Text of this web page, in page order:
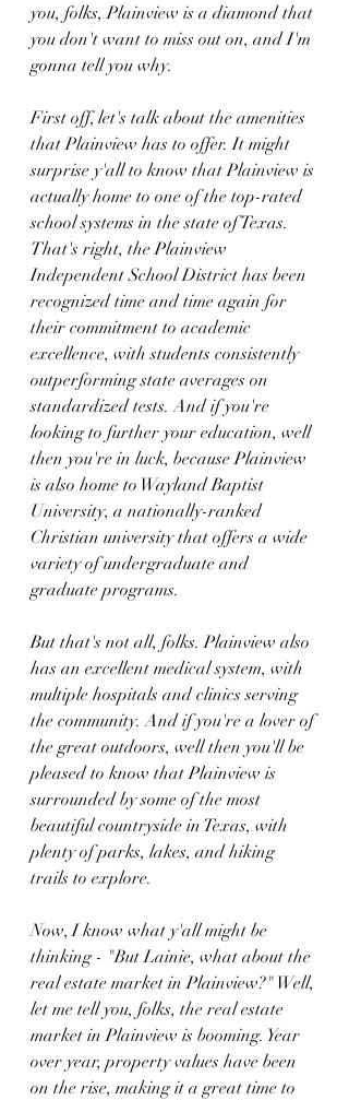
you, folks, Plainview is a diamond that
you don't want to miss out on, and I'm
gonna tell you why.
First off, let's talk about the amenities
that Plainview has to offer. It might
surprise y'all to know that Plainview is
actually home to one of the top-rated
school systems in the state of Texas.
That's right, the Plainview
Independent School District has been
recognized time and time again for
their commitment to academic
excellence, with students consistently
outperforming state averages on
standardized tests. And if you're
looking to further your education, well
then you're in luck, because Plainview
is also home to Wayland Baptist
University, a nationally-ranked
Christian university that offers a wide
variety of undergraduate and
graduate programs.
But that's not all, folks. Plainview also
has an excellent medical system, with
multiple hospitals and clinics serving
the community. And if you're a lover of
the great outdoors, well then you'll be
pleased to know that Plainview is
surrounded by some of the most
beautiful countryside in Texas, with
plenty of parks, lakes, and hiking
trails to explore.
Now, I know what y'all might be
thinking - "But Lainie, what about the
real estate market in Plainview?" Well,
let me tell you, folks, the real estate
market in Plainview is booming. Year
over year, property values have been
on the rise, making it a great time to